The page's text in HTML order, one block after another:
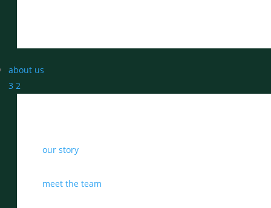
about us
3 2
our story
meet the team